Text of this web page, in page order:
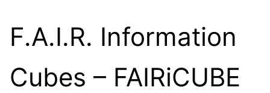
F.A.I.R. Information
Cubes – FAIRiCUBE